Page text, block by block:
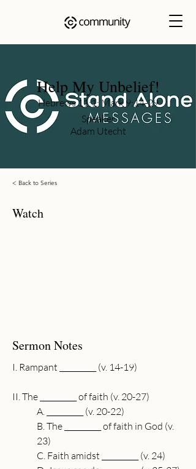
Help My Unbelief!
Hebrews 11:1; Mark 9:14-29
Speaker
Adam Utecht
< Back to Series
Watch
Sermon Notes
I. Rampant __________ (v. 14-19)
II. The __________ of faith (v. 20-27)
A. __________ (v. 20-22)
B. The __________ of faith in God (v.
23)
C. Faith amidst __________ (v. 24)